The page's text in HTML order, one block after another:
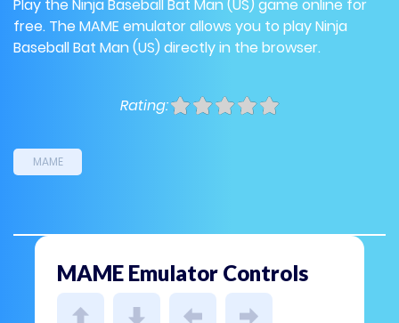
Play the Ninja Baseball Bat Man (US) game online for
free. The MAME emulator allows you to play Ninja
Baseball Bat Man (US) directly in the browser.
Rating:
MAME
MAME Emulator Controls